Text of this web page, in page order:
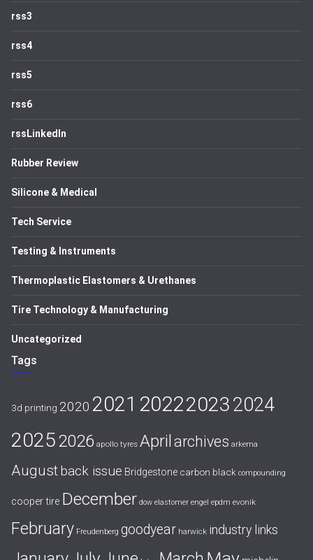
rss3
rss4
rss5
rss6
rssLinkedIn
Rubber Review
Silicone & Medical
Tech Service
Testing & Instruments
Thermoplastic Elastomers & Urethanes
Tire Technology & Manufacturing
Uncategorized
Tags
3d printing 2020 2021 202220232024
20252026 apollo tyres April archives arkema
Augustback issue Bridgestone carbon black compounding
cooper tire December dow elastomer engel epdm evonik
February Freudenberg goodyear harwick industry links